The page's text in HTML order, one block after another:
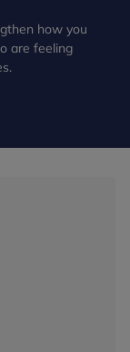
how you
are feeling